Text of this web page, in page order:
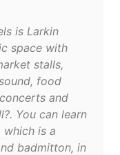
is Larkin
space with
stalls,
food
and
You can learn
is a
badmitton, in